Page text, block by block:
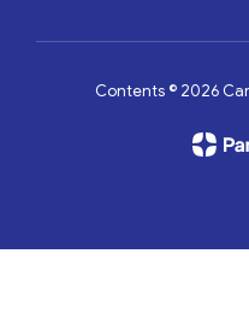
Contents © 2026